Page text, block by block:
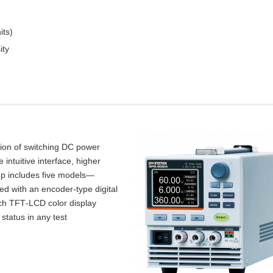
of switching DC power
intuitive interface, higher
includes five models—
with an encoder‑type digital
TFT‑LCD color display
in any test